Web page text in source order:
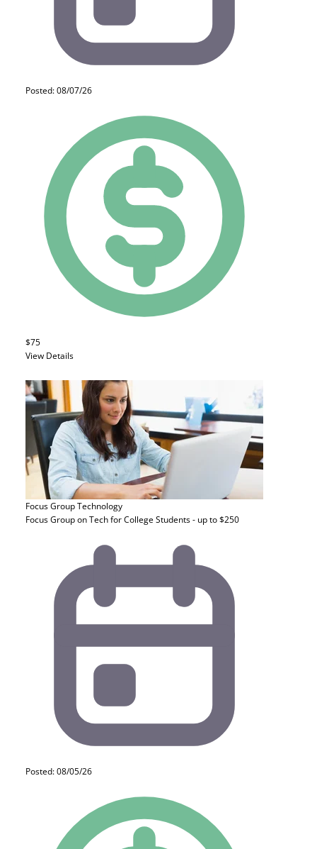
Posted: 08/07/26
$75
View Details
Focus GroupTechnology
Focus Group on Tech for College Students - up to $250
Posted: 08/05/26